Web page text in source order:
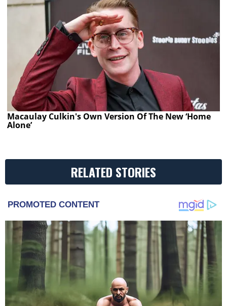
Macaulay Culkin's Own Version Of The New ‘Home
Alone’
RELATED STORIES
PROMOTED CONTENT